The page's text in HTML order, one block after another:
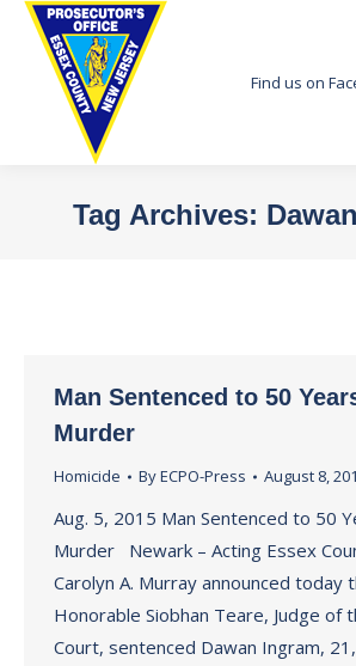
Find us on
Tag Archives:
Man Sentenced to 50
Murder
Homicide ByECPO-Press August 8,
Aug. 5, 2015 Man Sentenced to 50
Murder Newark – Acting Essex
Carolyn A. Murray announced today
Honorable Siobhan Teare, Judge of
Court, sentenced Dawan Ingram,